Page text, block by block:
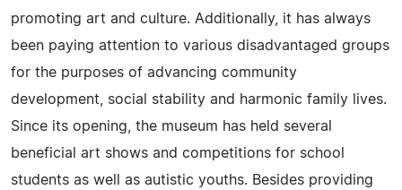
promoting art and culture. Additionally, it has always
been paying attention to various disadvantaged groups
for the purposes of advancing community
development, social stability and harmonic family lives.
Since its opening, the museum has held several
beneficial art shows and competitions for school
students as well as autistic youths. Besides providing